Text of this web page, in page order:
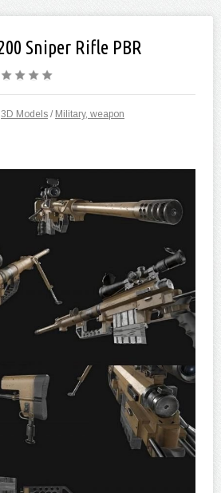
Sniper Rifle PBR
3D Models / Military, weapon